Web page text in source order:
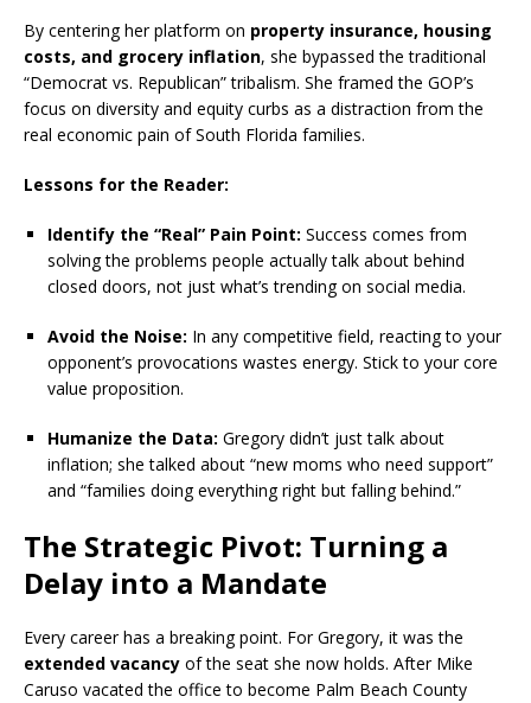
By centering her platform on property insurance, housing
costs, and grocery inflation, she bypassed the traditional
“Democrat vs. Republican” tribalism. She framed the GOP’s
focus on diversity and equity curbs as a distraction from the
real economic pain of South Florida families.
Lessons for the Reader:
Identify the “Real” Pain Point: Success comes from
solving the problems people actually talk about behind
closed doors, not just what’s trending on social media.
Avoid the Noise: In any competitive field, reacting to your
opponent’s provocations wastes energy. Stick to your core
value proposition.
Humanize the Data: Gregory didn’t just talk about
inflation; she talked about “new moms who need support”
and “families doing everything right but falling behind.”
The Strategic Pivot: Turning a
Delay into a Mandate
Every career has a breaking point. For Gregory, it was the
extended vacancy of the seat she now holds. After Mike
Caruso vacated the office to become Palm Beach County